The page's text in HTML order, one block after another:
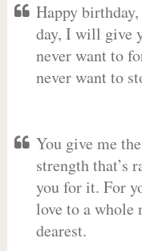
Happy
day, I will give
never want to
never want to
You give me
strength that’s
you for it. For
love to a whole
dearest.